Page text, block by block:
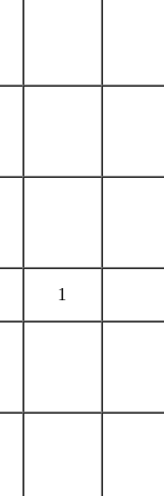
1